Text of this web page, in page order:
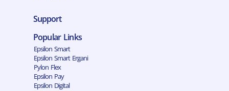
Support
Popular Links
Epsilon Smart
Epsilon Smart Ergani
Pylon Flex
Epsilon Pay
Epsilon Digital